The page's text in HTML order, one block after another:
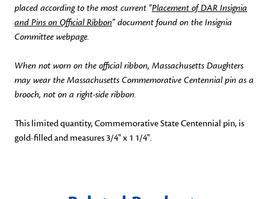
placed according to the most current "Placement of DAR Insignia
and Pins on Official Ribbon" document found on the Insignia
Committee webpage.
When not worn on the official ribbon, Massachusetts Daughters
may wear the Massachusetts Commemorative Centennial pin as a
brooch, not on a right-side ribbon.
This limited quantity, Commemorative State Centennial pin, is
gold-filled and measures 3/4" x 1 1/4".